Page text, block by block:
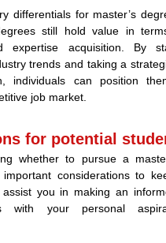
differentials for master’s
still hold value in
expertise acquisition. By
trends and taking a
individuals can position
job market.
for potential
whether to pursue a
considerations to
you in making an
with your personal